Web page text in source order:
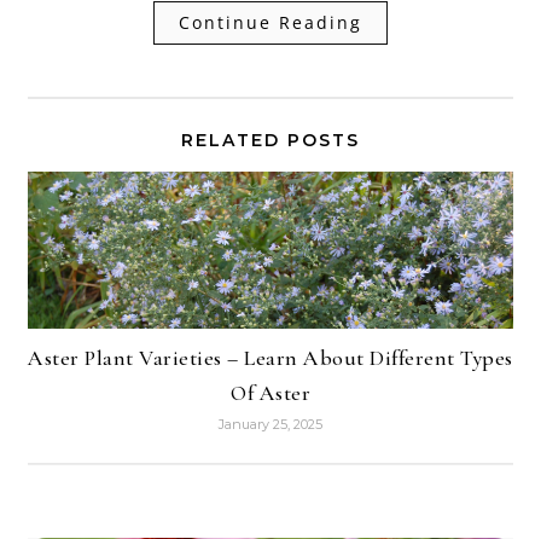
Continue Reading
RELATED POSTS
Aster Plant Varieties – Learn About Different Types
Of Aster
January 25, 2025